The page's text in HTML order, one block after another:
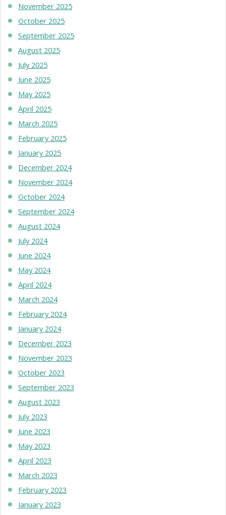
November 2025
October 2025
September 2025
August 2025
July 2025
June 2025
May 2025
April 2025
March 2025
February 2025
January 2025
December 2024
November 2024
October 2024
September 2024
August 2024
July 2024
June 2024
May 2024
April 2024
March 2024
February 2024
January 2024
December 2023
November 2023
October 2023
September 2023
August 2023
July 2023
June 2023
May 2023
April 2023
March 2023
February 2023
January 2023